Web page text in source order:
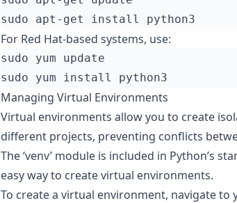
For Red Hat-based systems, use:
Managing Virtual Environments
Virtual environments allow you to create
different projects, preventing conflicts
The ‘venv’ module is included in Python’s
easy way to create virtual environments.
To create a virtual environment, navigate to